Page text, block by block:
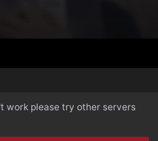
work please try other servers